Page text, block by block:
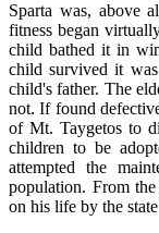
Sparta was, above
fitness began
child bathed it in
child survived it
child's father. The
not. If found
of Mt. Taygetos to
children to be
attempted the
population. From
on his life by the